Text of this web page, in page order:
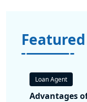
Featured
Loan Agent
Advantages